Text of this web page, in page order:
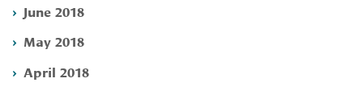
June 2018
May 2018
April 2018